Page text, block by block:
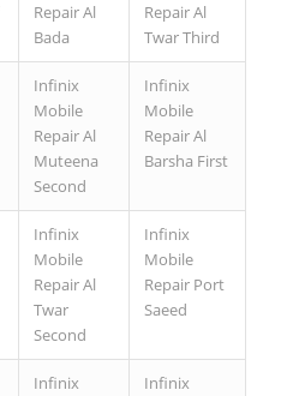
Repair Al
Bada
Repair Al
Twar Third
Infinix
Mobile
Repair Al
Muteena
Second
Infinix
Mobile
Repair Al
Barsha First
Infinix
Mobile
Repair Al
Twar
Second
Infinix
Mobile
Repair Port
Saeed
Infinix
Infinix